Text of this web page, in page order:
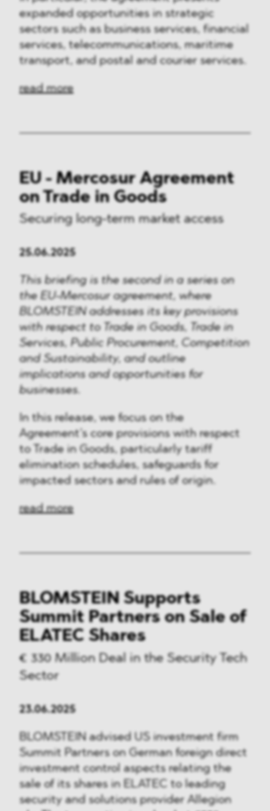
expanded opportunities in strategic
sectors such as business services, financial
services, telecommunications, maritime
transport, and postal and courier services.
read more
EU - Mercosur Agreement
on Trade in Goods
Securing long-term market access
25.06.2025
This briefing is the second in a series on
the EU-Mercosur agreement, where
BLOMSTEIN addresses its key provisions
with respect to Trade in Goods, Trade in
Services, Public Procurement, Competition
and Sustainability, and outline
implications and opportunities for
businesses.
In this release, we focus on the
Agreement’s core provisions with respect
to Trade in Goods, particularly tariff
elimination schedules, safeguards for
impacted sectors and rules of origin.
read more
BLOMSTEIN Supports
Summit Partners on Sale of
ELATEC Shares
€ 330 Million Deal in the Security Tech
Sector
23.06.2025
BLOMSTEIN advised US investment firm
Summit Partners on German foreign direct
investment control aspects relating the
sale of its shares in ELATEC to leading
security and solutions provider Allegion